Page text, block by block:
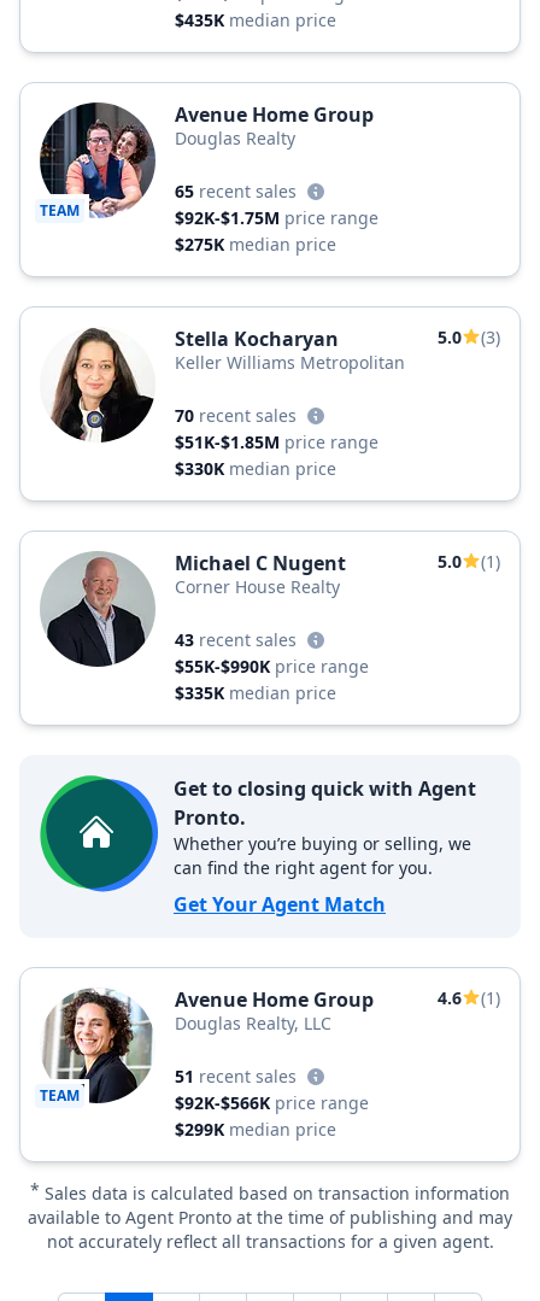
$435K median price
TEAM
Avenue Home Group
Douglas Realty
65 recent sales
$92K-$1.75M price range
$275K median price
Stella Kocharyan 5.0
(3)
Keller Williams Metropolitan
70 recent sales
$51K-$1.85M price range
$330K median price
Michael C Nugent 5.0
(1)
Corner House Realty
43 recent sales
$55K-$990K price range
$335K median price
Get to closing quick with Agent
Pronto.
Whether you’re buying or selling, we
can find the right agent for you.
Get Your Agent Match
TEAM
Avenue Home Group 4.6
(1)
Douglas Realty, LLC
51 recent sales
$92K-$566K price range
$299K median price
* Sales data is calculated based on transaction information
available to Agent Pronto at the time of publishing and may
not accurately reflect all transactions for a given agent.